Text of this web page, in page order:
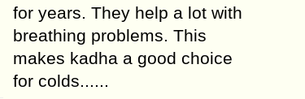
for years. They help a lot with
breathing problems. This
makes kadha a good choice
for colds......